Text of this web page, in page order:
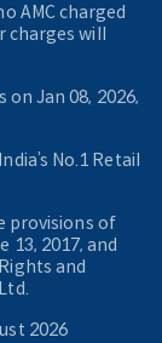
AMC charged
will
Jan 08, 2026,
No.1 Retail
provisions of
13, 2017, and
and
2026